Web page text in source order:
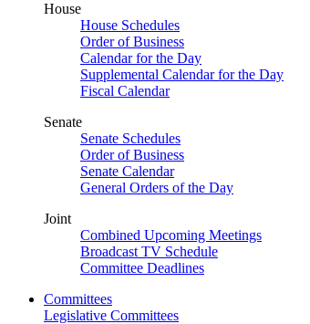
House
House Schedules
Order of Business
Calendar for the Day
Supplemental Calendar for the Day
Fiscal Calendar
Senate
Senate Schedules
Order of Business
Senate Calendar
General Orders of the Day
Joint
Combined Upcoming Meetings
Broadcast TV Schedule
Committee Deadlines
Committees
Legislative Committees